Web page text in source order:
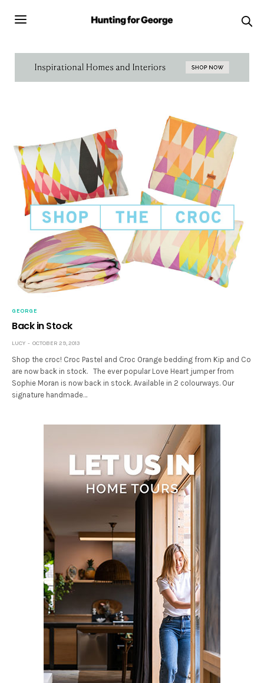
GEORGE
Back in Stock
LUCY OCTOBER 29, 2013
Shop the croc! Croc Pastel and Croc Orange bedding from Kip and Co
are now back in stock. The ever popular Love Heart jumper from
Sophie Moran is now back in stock. Available in 2 colourways. Our
signature handmade…